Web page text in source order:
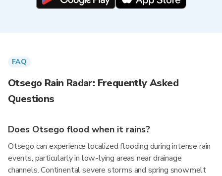
FAQ
Otsego Rain Radar: Frequently Asked
Questions
Does Otsego flood when it rains?
Otsego can experience localized flooding during intense rain
events, particularly in low-lying areas near drainage
channels. Continental severe storms and spring snowmelt